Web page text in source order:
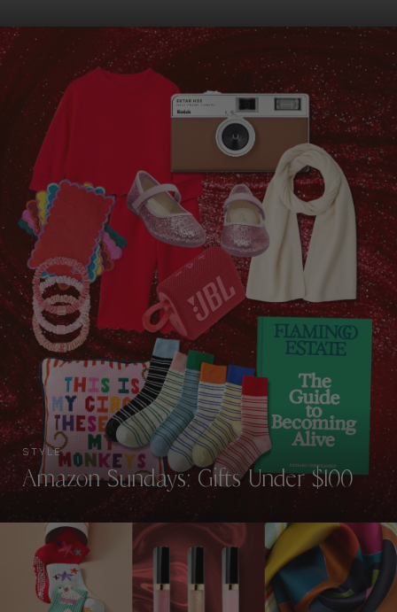
STYLE
Amazon Sundays: Gifts Under $100